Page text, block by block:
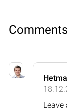
Leave